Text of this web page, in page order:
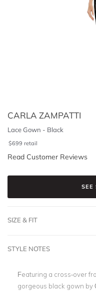
CARLA ZAMPATTI
Lace Gown - Black
$699 retail
Read Customer Reviews
SEE
SIZE & FIT
STYLE NOTES
Featuring a cross-over
gorgeous black gown by